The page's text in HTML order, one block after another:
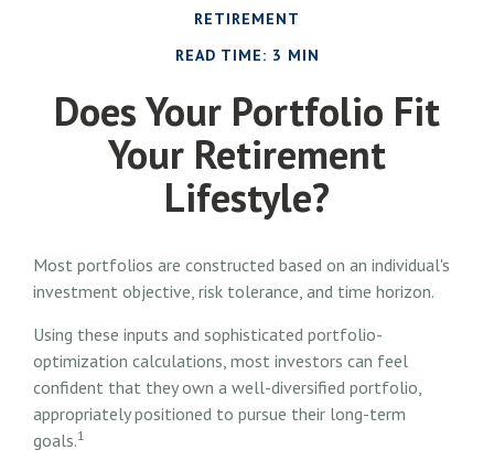
RETIREMENT
READ TIME: 3 MIN
Does Your Portfolio Fit
Your Retirement
Lifestyle?
Most portfolios are constructed based on an individual's
investment objective, risk tolerance, and time horizon.
Using these inputs and sophisticated portfolio-
optimization calculations, most investors can feel
confident that they own a well-diversified portfolio,
appropriately positioned to pursue their long-term
goals.1